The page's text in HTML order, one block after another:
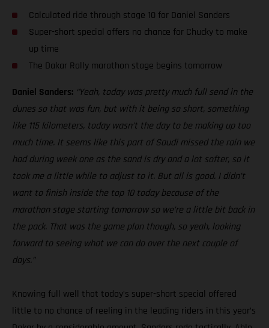
Calculated ride through stage 10 for Daniel Sanders
Super-short special offers no chance for Chucky to make
up time
The Dakar Rally marathon stage begins tomorrow
Daniel Sanders: “Yeah, today was pretty much full send in the
dunes so that was fun, but with it being so short, something
like 115 kilometers, today wasn’t the day to be making up too
much time. It seems like this part of Saudi missed the rain we
had during week one as the sand is dry and a lot softer, so it
took me a little while to adjust to it. But all is good. I didn’t
want to finish inside the top 10 today because of the
marathon stage starting tomorrow so we’re a little bit back in
the pack. That was the game plan though, so yeah, looking
forward to seeing what we can do over the next couple of
days.”
Knowing full well that today’s super-short special offered
little to no chance of reeling in the leading riders in this year’s